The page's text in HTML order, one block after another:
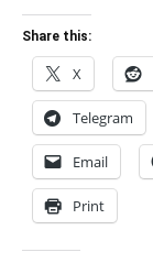
Share this:
X
Telegram
Email
Print